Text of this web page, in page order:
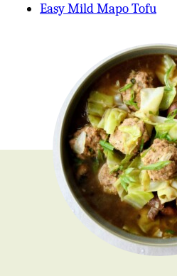
Easy Mild Mapo Tofu